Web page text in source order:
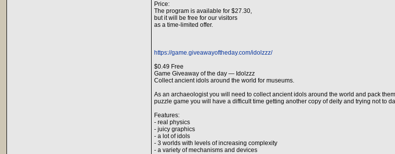
Price:
The program is available for $27.30,
but it will be free for our visitors
as a time-limited offer.
https://game.giveawayoftheday.com/idolzzz/
$0.49 Free
Game Giveaway of the day — Idolzzz
Collect ancient idols around the world for museums.
As an archaeologist you will need to collect ancient idols around the world and pack
puzzle game you will have a difficult time getting another copy of deity and trying not to
Features:
- real physics
- juicy graphics
- a lot of idols
- 3 worlds with levels of increasing complexity
- a variety of mechanisms and devices